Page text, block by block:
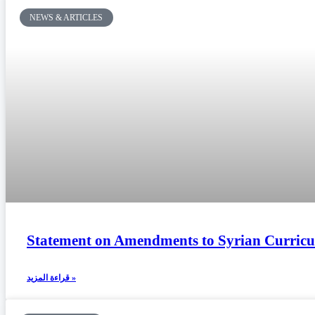
NEWS & ARTICLES
Statement on Amendments to Syrian
قراءة المزيد »